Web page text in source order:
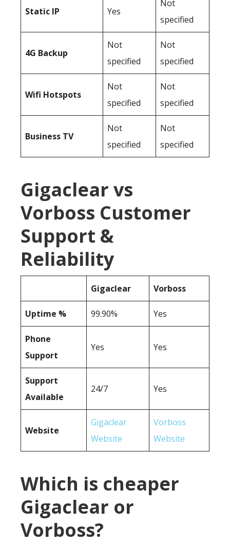
Static IP Yes
Not
specified
4G Backup
Not
specified
Not
specified
Wifi Hotspots
Not
specified
Not
specified
Business TV
Not
specified
Not
specified
Gigaclear vs
Vorboss Customer
Support &
Reliability
Gigaclear Vorboss
Uptime % 99.90% Yes
Phone
Support
Yes Yes
Support
Available
24/7 Yes
Website
Gigaclear
Website
Vorboss
Website
Which is cheaper
Gigaclear or
Vorboss?